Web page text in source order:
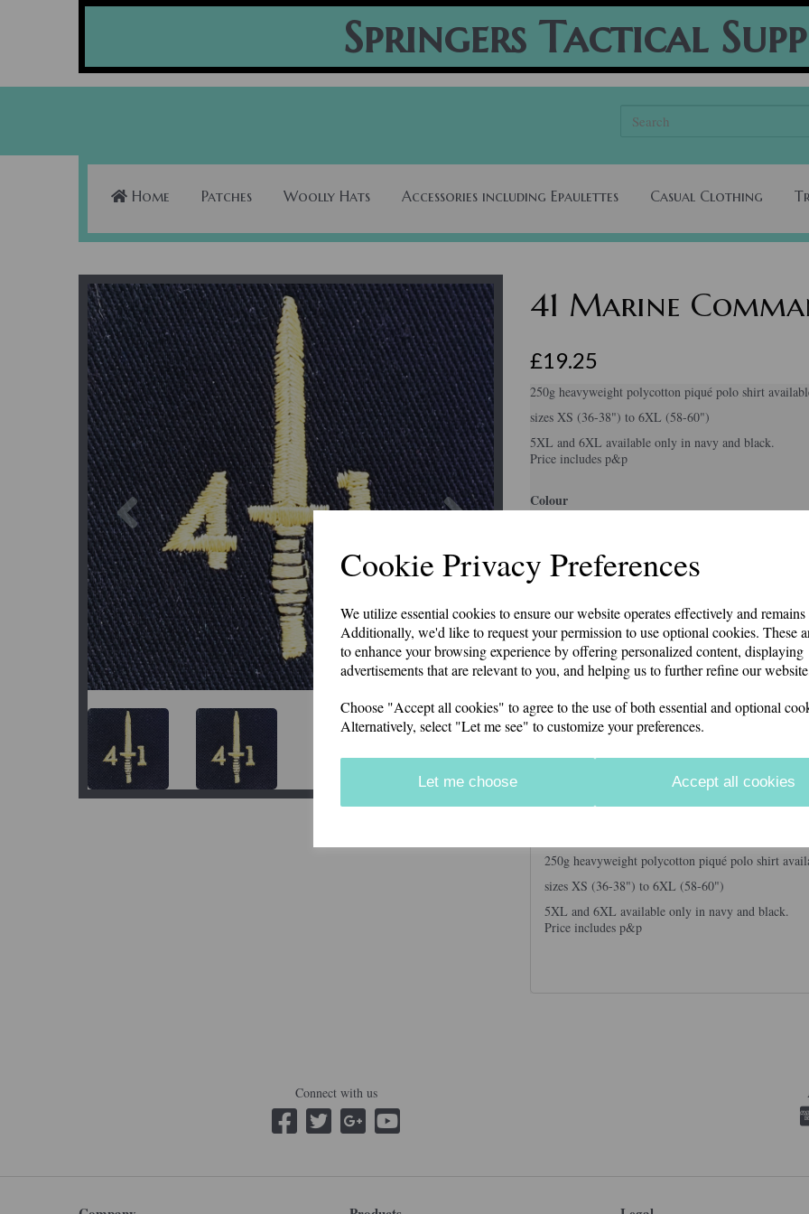
Cookie Privacy Preferences
We utilize essential cookies to ensure our website operates effectively and remains
Additionally, we'd like to request your permission to use optional cookies. These
to enhance your browsing experience by offering personalized content, displaying
advertisements that are relevant to you, and helping us to further refine our
Choose "Accept all cookies" to agree to the use of both essential and optional
Alternatively, select "Let me see" to customize your preferences.
Let me choose Accept all cookies
Springers Tactical
Home Patches Woolly Hats Accessories including Epaulettes Casual Clothing
Previous Next
41 Marine
£19.25
250g heavyweight polycotton piqué polo shirt
sizes XS (36-38") to 6XL (58-60")
5XL and 6XL available only in navy and black.
Price includes p&p
Colour
Size
Information
Colour: White
Description Reviews
250g heavyweight polycotton piqué polo shirt
sizes XS (36-38") to 6XL (58-60")
5XL and 6XL available only in navy and black.
Price includes p&p
Connect with us